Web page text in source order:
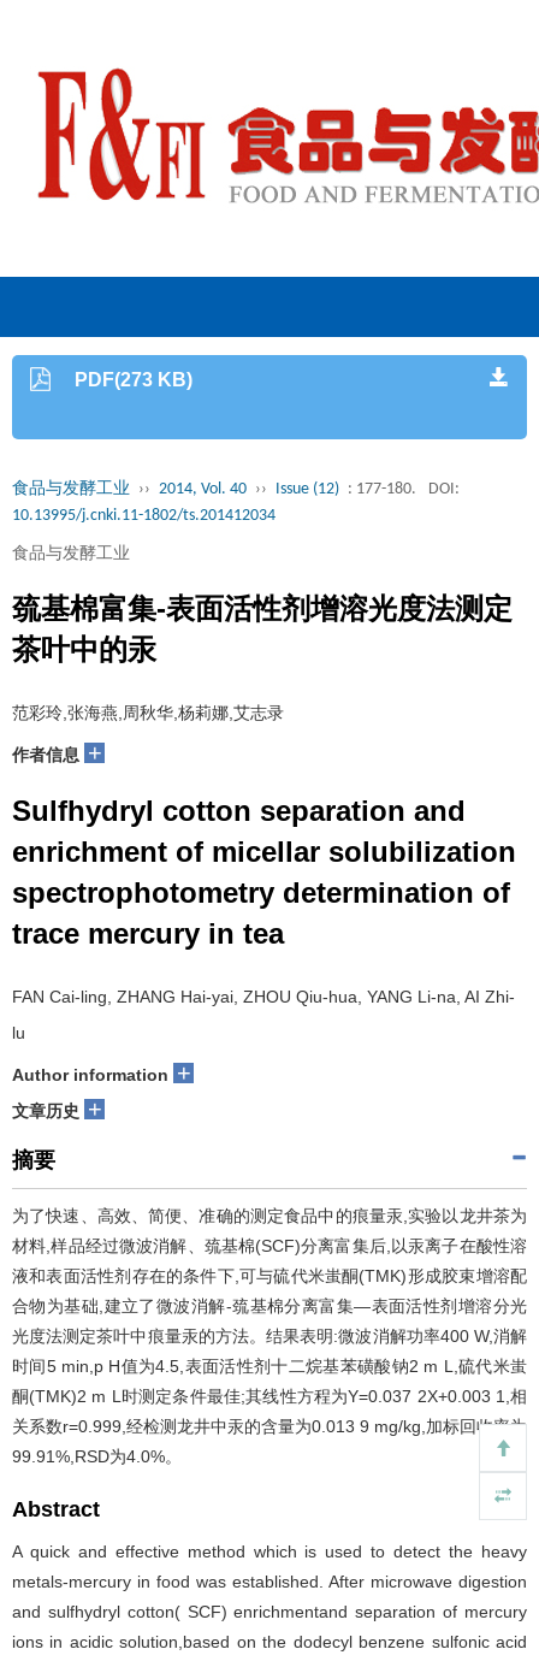
PDF(273 KB)
食品与发酵工业 ›› 2014, Vol. 40 ›› Issue (12) : 177-180.
DOI:
10.13995/j.cnki.11-1802/ts.201412034
食品与发酵工业
巯基棉富集-表面活性剂增溶光度法测定
茶叶中的汞
范彩玲,张海燕,周秋华,杨莉娜,艾志录
作者信息 +
Sulfhydryl cotton separation and
enrichment of micellar solubilization
spectrophotometry determination of
trace mercury in tea
FAN Cai-ling, ZHANG Hai-yai, ZHOU Qiu-hua, YANG Li-na, AI Zhi-
lu
Author information +
文章历史 +
摘要
为了快速、高效、简便、准确的测定食品中的痕量汞,实验以龙井茶为
材料,样品经过微波消解、巯基棉(SCF)分离富集后,以汞离子在酸性溶
液和表面活性剂存在的条件下,可与硫代米蚩酮(TMK)形成胶束增溶配
合物为基础,建立了微波消解-巯基棉分离富集—表面活性剂增溶分光
光度法测定茶叶中痕量汞的方法。结果表明:微波消解功率400 W,消解
时间5 min,p H值为4.5,表面活性剂十二烷基苯磺酸钠2 m L,硫代米蚩
酮(TMK)2 m L时测定条件最佳;其线性方程为Y=0.037 2X+0.003 1,相
关系数r=0.999,经检测龙井中汞的含量为0.013 9 mg/kg,加标回收率为
99.91%,RSD为4.0%。
Abstract
A quick and effective method which is used to detect the heavy
metals-mercury in food was established. After microwave digestion
and sulfhydryl cotton( SCF) enrichmentand separation of mercury
ions in acidic solution,based on the dodecyl benzene sulfonic acid